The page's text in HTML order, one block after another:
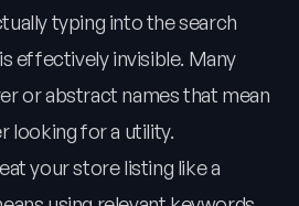
typing into the search
effectively invisible. Many
or abstract names that mean
looking for a utility.
your store listing like a